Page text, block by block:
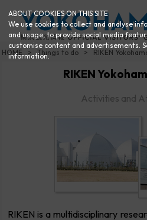
HOME Things to do RIKEN
RIKEN
Activities and
RIKEN is a multidisciplinary
ABOUT COOKIES ON THIS SITE
We use cookies to collect and analyse
and usage, to provide social media
customise content and advertisements.
information.